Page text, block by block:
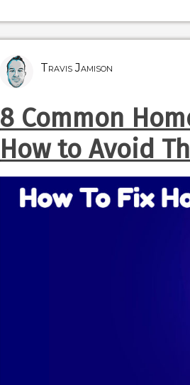
Travis Jamison
8 Common
How to Avoid